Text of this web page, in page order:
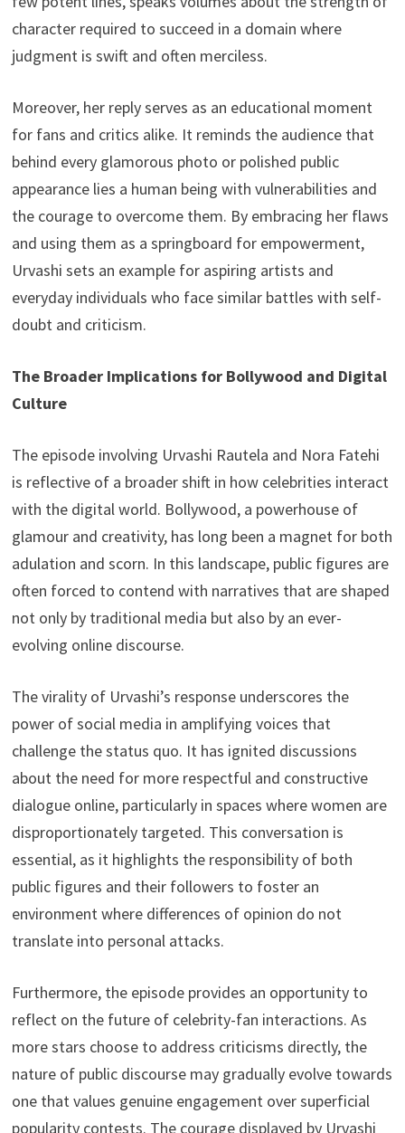
character required to succeed in a domain where
judgment is swift and often merciless.
Moreover, her reply serves as an educational moment
for fans and critics alike. It reminds the audience that
behind every glamorous photo or polished public
appearance lies a human being with vulnerabilities and
the courage to overcome them. By embracing her flaws
and using them as a springboard for empowerment,
Urvashi sets an example for aspiring artists and
everyday individuals who face similar battles with self-
doubt and criticism.
The Broader Implications for Bollywood and Digital
Culture
The episode involving Urvashi Rautela and Nora Fatehi
is reflective of a broader shift in how celebrities interact
with the digital world. Bollywood, a powerhouse of
glamour and creativity, has long been a magnet for both
adulation and scorn. In this landscape, public figures are
often forced to contend with narratives that are shaped
not only by traditional media but also by an ever-
evolving online discourse.
The virality of Urvashi’s response underscores the
power of social media in amplifying voices that
challenge the status quo. It has ignited discussions
about the need for more respectful and constructive
dialogue online, particularly in spaces where women are
disproportionately targeted. This conversation is
essential, as it highlights the responsibility of both
public figures and their followers to foster an
environment where differences of opinion do not
translate into personal attacks.
Furthermore, the episode provides an opportunity to
reflect on the future of celebrity-fan interactions. As
more stars choose to address criticisms directly, the
nature of public discourse may gradually evolve towards
one that values genuine engagement over superficial
popularity contests. The courage displayed by Urvashi